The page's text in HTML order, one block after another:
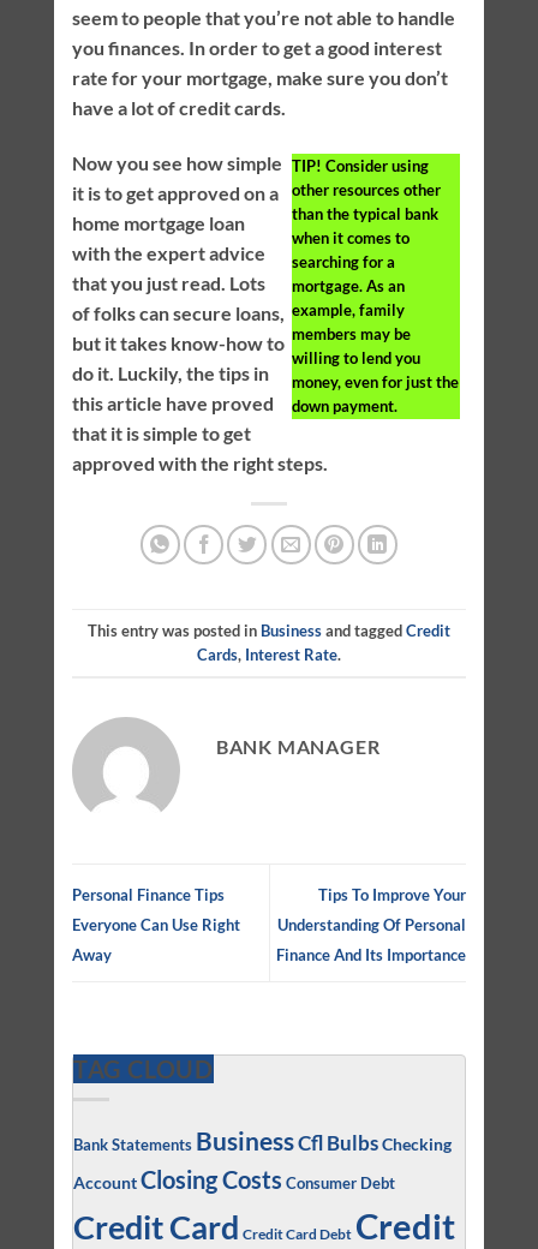
seem to people that you’re not able to handle
you finances. In order to get a good interest
rate for your mortgage, make sure you don’t
have a lot of credit cards.
TIP! Consider using
other resources other
than the typical bank
when it comes to
searching for a
mortgage. As an
example, family
members may be
willing to lend you
money, even for just the
down payment.
Now you see how simple
it is to get approved on a
home mortgage loan
with the expert advice
that you just read. Lots
of folks can secure loans,
but it takes know-how to
do it. Luckily, the tips in
this article have proved
that it is simple to get
approved with the right steps.
This entry was posted in Businessand taggedCredit
Cards, Interest Rate.
BANK MANAGER
Personal Finance Tips
Everyone Can Use Right
Away
Tips To Improve Your
Understanding Of Personal
Finance And Its Importance
TAG CLOUD
Bank Statements BusinessCfl BulbsChecking
AccountClosing Costs Consumer Debt
Credit Card Credit Card Debt Credit